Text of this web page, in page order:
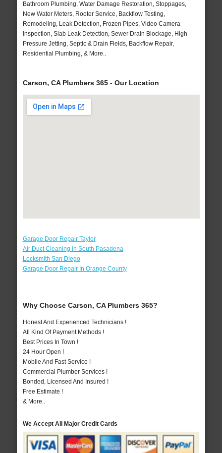
Bathroom Plumbing, Water Damage Restoration, Stoppages,
New Water Meters, Rooter Service, Backflow Testing,
Remodeling, Leak Detection, Frozen Pipes, Video Camera
Inspection, Slab Leak Detection, Sewer Drain Blockage, High
Pressure Jetting, Septic & Drain Fields, Backflow Repair,
Residential Plumbing, & More..
Carson, CA Plumbers 365 - Our Location
Garage Door Repair Taylor
Air Duct Cleaning in South Pasadena
Locksmith San Diego
Garage Door Repair In Orange County
Why Choose Carson, CA Plumbers 365?
Honest And Experienced Technicians !
All Kind Of Payment Methods !
Best Prices In Town !
24 Hour Open !
Mobile And Fast Service !
Commercial Plumber Services !
Bonded, Licensed And Insured !
Free Estimate !
& More..
We Accept All Major Credit Cards